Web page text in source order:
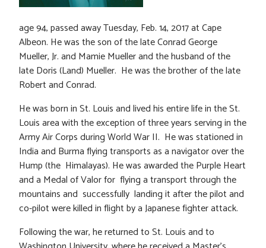
age 94, passed away Tuesday, Feb. 14, 2017 at Cape
Albeon. He was the son of the late Conrad George
Mueller, Jr. and Mamie Mueller and the husband of the
late Doris (Land) Mueller. He was the brother of the late
Robert and Conrad.
He was born in St. Louis and lived his entire life in the St.
Louis area with the exception of three years serving in the
Army Air Corps during World War II. He was stationed in
India and Burma flying transports as a navigator over the
Hump (the Himalayas). He was awarded the Purple Heart
and a Medal of Valor for flying a transport through the
mountains and successfully landing it after the pilot and
co-pilot were killed in flight by a Japanese fighter attack.
Following the war, he returned to St. Louis and to